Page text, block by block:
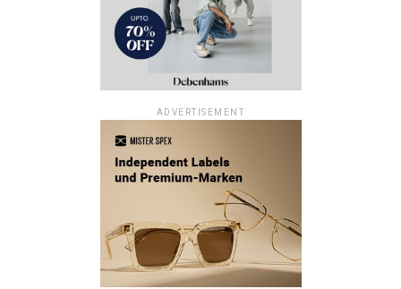
ADVERTISEMENT